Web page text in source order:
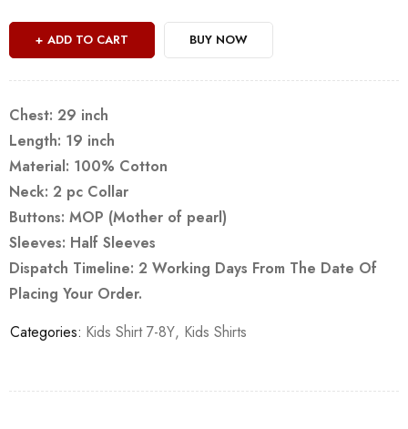
ADD TO CART BUY NOW
Chest: 29 inch
Length: 19 inch
Material: 100% Cotton
Neck: 2 pc Collar
Buttons: MOP (Mother of pearl)
Sleeves: Half Sleeves
Dispatch Timeline: 2 Working Days From The Date Of
Placing Your Order.
Categories: Kids Shirt 7-8Y, Kids Shirts